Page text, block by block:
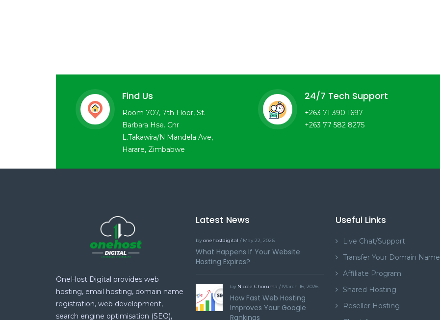
Find Us
Room 707, 7th Floor, St.
Barbara Hse. Cnr
L.Takawira/N.Mandela Ave,
Harare, Zimbabwe
24/7 Tech Support
+263 71 390 1697
+263 77 582 8275
OneHost Digital provides web
hosting, email hosting, domain name
registration, web development,
search engine optimisation (SEO),
Latest News
by onehostdigital / May 22, 2026
What Happens If Your Website
Hosting Expires?
by Nicole Choruma / March 16, 2026
How Fast Web Hosting
Improves Your Google
Rankings
Useful Links
Live Chat/Support
Transfer Your Domain Name
Affiliate Program
Shared Hosting
Reseller Hosting